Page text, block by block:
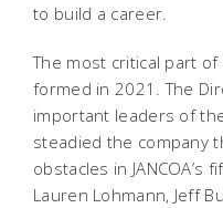
to build a career.
The most critical part
formed in 2021. The
important leaders of
steadied the company
obstacles in JANCOA’s
Lauren Lohmann, Jeff